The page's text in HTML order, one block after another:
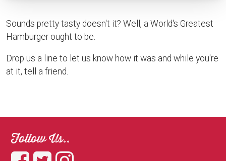
Sounds pretty tasty doesn't it? Well, a World's Greatest
Hamburger ought to be.
Drop us a line to let us know how it was and while you're
at it, tell a friend.
Follow Us..